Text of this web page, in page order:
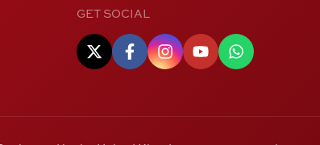
GET SOCIAL